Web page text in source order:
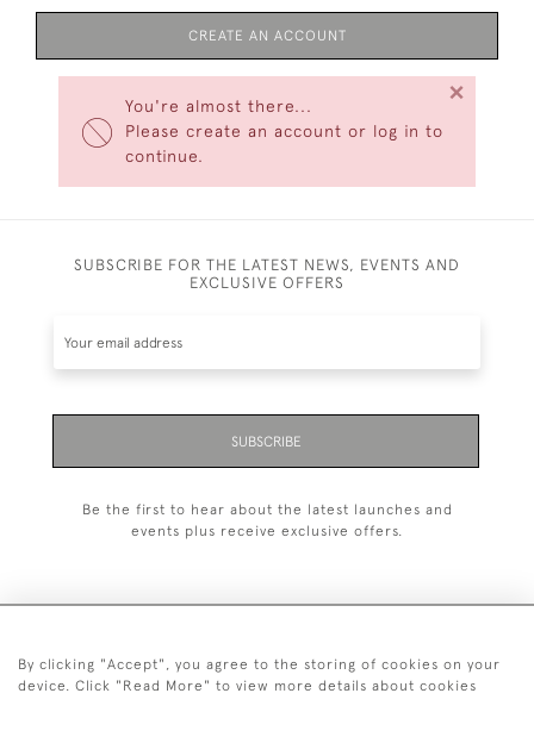
You're almost there...
Please create an account or log in to
continue.
×
CREATE AN ACCOUNT
SUBSCRIBE FOR THE LATEST NEWS, EVENTS AND
EXCLUSIVE OFFERS
SUBSCRIBE
Be the first to hear about the latest launches and
events plus receive exclusive offers.
+44 (0)20 7629 1251
By clicking "Accept", you agree to the storing of cookies on your
device. Click "Read More" to view more details about cookies